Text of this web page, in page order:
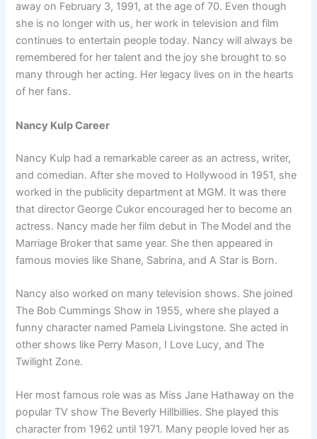
away on February 3, 1991, at the age of 70. Even though
she is no longer with us, her work in television and film
continues to entertain people today. Nancy will always be
remembered for her talent and the joy she brought to so
many through her acting. Her legacy lives on in the hearts
of her fans.
Nancy Kulp Career
Nancy Kulp had a remarkable career as an actress, writer,
and comedian. After she moved to Hollywood in 1951, she
worked in the publicity department at MGM. It was there
that director George Cukor encouraged her to become an
actress. Nancy made her film debut in The Model and the
Marriage Broker that same year. She then appeared in
famous movies like Shane, Sabrina, and A Star is Born.
Nancy also worked on many television shows. She joined
The Bob Cummings Show in 1955, where she played a
funny character named Pamela Livingstone. She acted in
other shows like Perry Mason, I Love Lucy, and The
Twilight Zone.
Her most famous role was as Miss Jane Hathaway on the
popular TV show The Beverly Hillbillies. She played this
character from 1962 until 1971. Many people loved her as